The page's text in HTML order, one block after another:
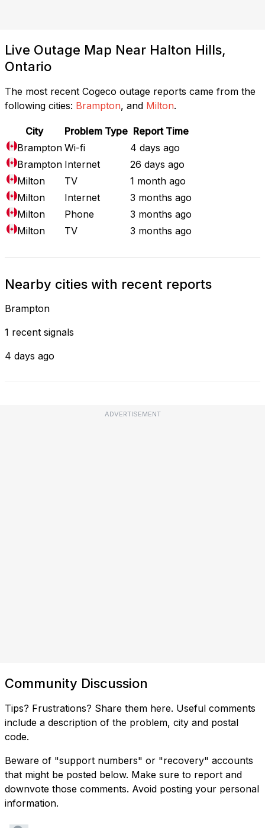
Live Outage Map Near Halton Hills,
Ontario
The most recent Cogeco outage reports came from the
following cities: Brampton, and Milton.
City Problem Type Report Time
Brampton Wi-fi
4 days ago
Brampton Internet
26 days ago
Milton
TV
1 month ago
Milton
Internet
3 months ago
Milton
Phone
3 months ago
Milton
TV 3 months ago
Nearby cities with recent reports
Brampton
1 recent signals
4 days ago
ADVERTISEMENT
Community Discussion
Tips? Frustrations? Share them here. Useful comments
include a description of the problem, city and postal
code.
Beware of "support numbers" or "recovery" accounts
that might be posted below. Make sure to report and
downvote those comments. Avoid posting your personal
information.